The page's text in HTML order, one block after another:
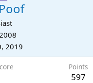
2019
Points
597